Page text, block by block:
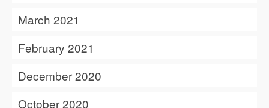
March 2021
February 2021
December 2020
October 2020